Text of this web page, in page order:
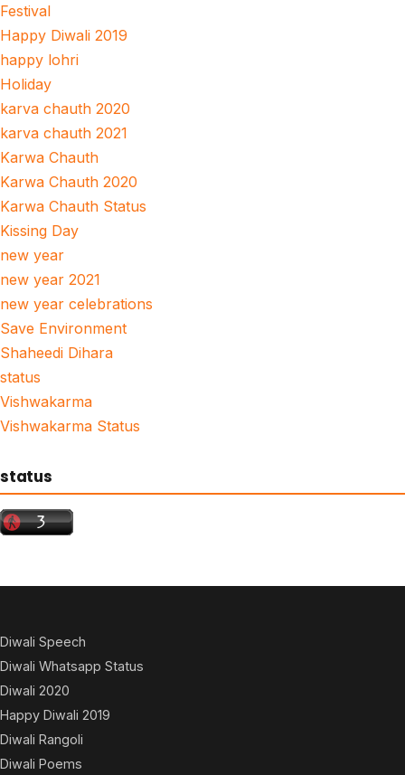
Festival
Happy Diwali 2019
happy lohri
Holiday
karva chauth 2020
karva chauth 2021
Karwa Chauth
Karwa Chauth 2020
Karwa Chauth Status
Kissing Day
new year
new year 2021
new year celebrations
Save Environment
Shaheedi Dihara
status
Vishwakarma
Vishwakarma Status
status
Diwali Speech
Diwali Whatsapp Status
Diwali 2020
Happy Diwali 2019
Diwali Rangoli
Diwali Poems